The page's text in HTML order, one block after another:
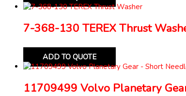
7-368-130 TEREX Thrust
ADD TO QUOTE
11709499 Volvo Planetary